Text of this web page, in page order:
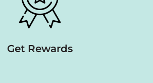
Get Rewards